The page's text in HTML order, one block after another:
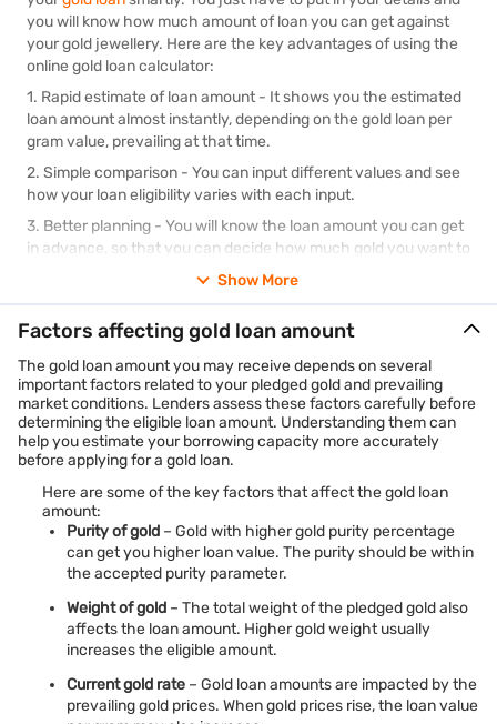
you will know how much amount of loan you can get against
your gold jewellery. Here are the key advantages of using the
online gold loan calculator:
1. Rapid estimate of loan amount - It shows you the estimated
loan amount almost instantly, depending on the gold loan per
gram value, prevailing at that time.
2. Simple comparison - You can input different values and see
how your loan eligibility varies with each input.
3. Better planning - You will know the loan amount you can get
in advance, so that you can decide how much gold you want to
4.Removes doubt- It takes the guessing out of the picture,
and clearly shows you the amount of loan you can expect.
any time of the day.
Show More
Factors affecting gold loan amount
The gold loan amount you may receive depends on several
important factors related to your pledged gold and prevailing
market conditions. Lenders assess these factors carefully before
determining the eligible loan amount. Understanding them can
help you estimate your borrowing capacity more accurately
before applying for a gold loan.
Here are some of the key factors that affect the gold loan
amount:
Purity of gold – Gold with higher gold purity percentage
can get you higher loan value. The purity should be within
the accepted purity parameter.
Weight of gold – The total weight of the pledged gold also
affects the loan amount. Higher gold weight usually
increases the eligible amount.
Current gold rate – Gold loan amounts are impacted by the
prevailing gold prices. When gold prices rise, the loan value